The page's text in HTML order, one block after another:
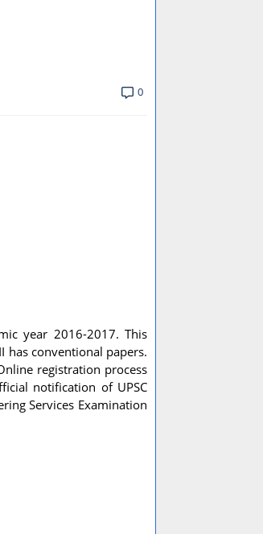
0
year 2016-2017. This
has conventional papers.
registration process
notification of UPSC
Services Examination